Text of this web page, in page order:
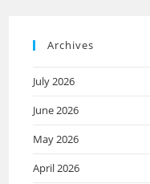
Archives
July 2026
June 2026
May 2026
April 2026